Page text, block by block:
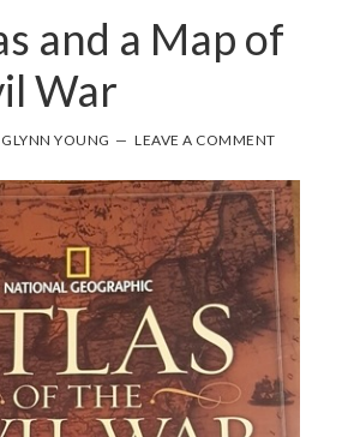
and a Map of
War
GLYNN YOUNG LEAVE A COMMENT